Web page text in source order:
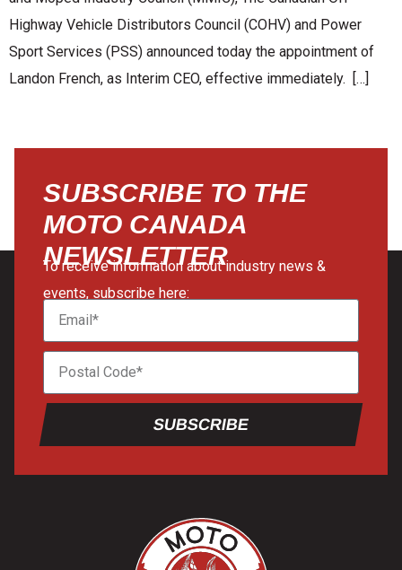
Highway Vehicle Distributors Council (COHV) and Power
Sport Services (PSS) announced today the appointment of
Landon French, as Interim CEO, effective immediately. […]
SUBSCRIBE TO THE
MOTO CANADA
NEWSLETTER
To receive information about industry news &
events, subscribe here:
SUBSCRIBE